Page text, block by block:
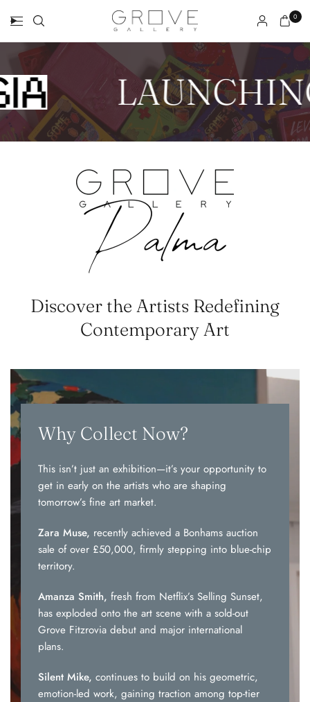
0
Discover the Artists Redefining
Contemporary Art
Why Collect Now?
This isn’t just an exhibition—it’s your opportunity to
get in early on the artists who are shaping
tomorrow’s fine art market.
Zara Muse, recently achieved a Bonhams auction
sale of over £50,000, firmly stepping into blue-chip
territory.
Amanza Smith, fresh from Netflix’s Selling Sunset,
has exploded onto the art scene with a sold-out
Grove Fitzrovia debut and major international
plans.
Silent Mike, continues to build on his geometric,
emotion-led work, gaining traction among top-tier